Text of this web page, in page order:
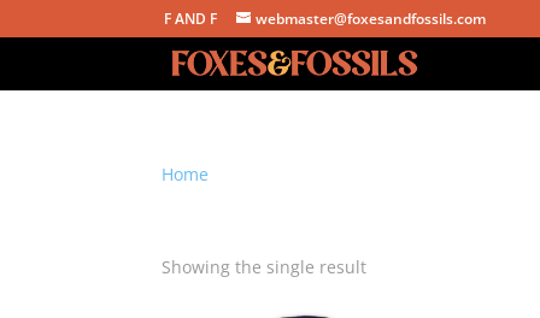
F AND F webmaster@foxesandfossils.com
Home
Showing the single result